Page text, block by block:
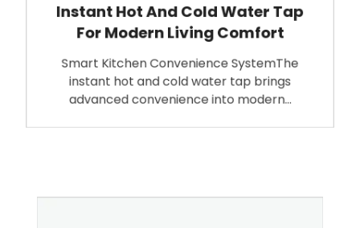
Instant Hot And Cold Water Tap
For Modern Living Comfort
Smart Kitchen Convenience SystemThe
instant hot and cold water tap brings
advanced convenience into modern…